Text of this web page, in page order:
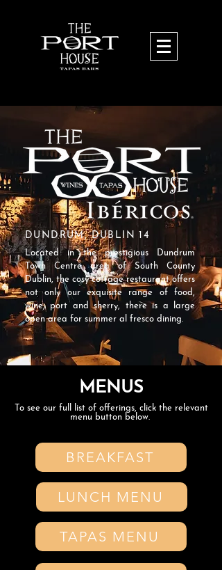
DUNDRUM, DUBLIN 14
Located in the prestigious Dundrum
Town Centre area of South County
Dublin, the cosy cottage restaurant offers
not only our exquisite range of food,
wine, port and sherry, there is a large
open area for summer al fresco dining.
MENUS
To see our full list of offerings, click the relevant
menu button below.
BREAKFAST
LUNCH MENU
TAPAS MENU